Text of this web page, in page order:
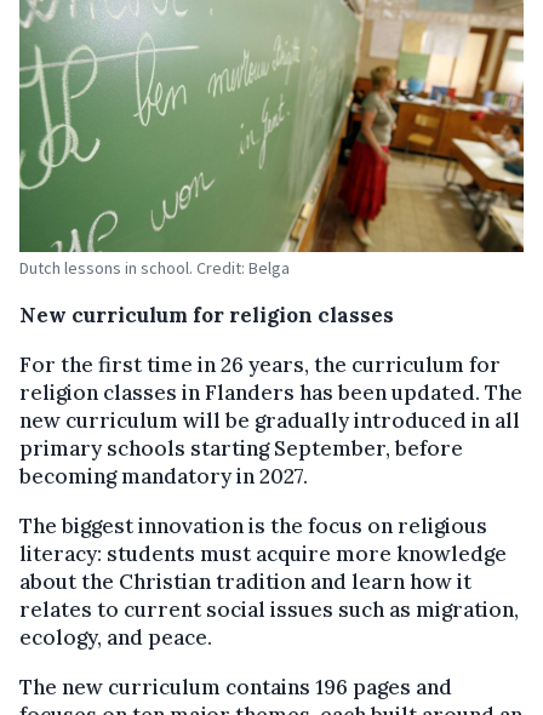
Dutch lessons in school. Credit: Belga
New curriculum for religion classes
For the first time in 26 years, the curriculum for
religion classes in Flanders has been updated. The
new curriculum will be gradually introduced in all
primary schools starting September, before
becoming mandatory in 2027.
The biggest innovation is the focus on religious
literacy: students must acquire more knowledge
about the Christian tradition and learn how it
relates to current social issues such as migration,
ecology, and peace.
The new curriculum contains 196 pages and